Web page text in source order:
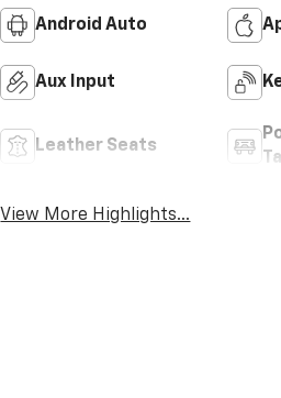
Android Auto
Aux Input
Leather Seats
View More Highlights...